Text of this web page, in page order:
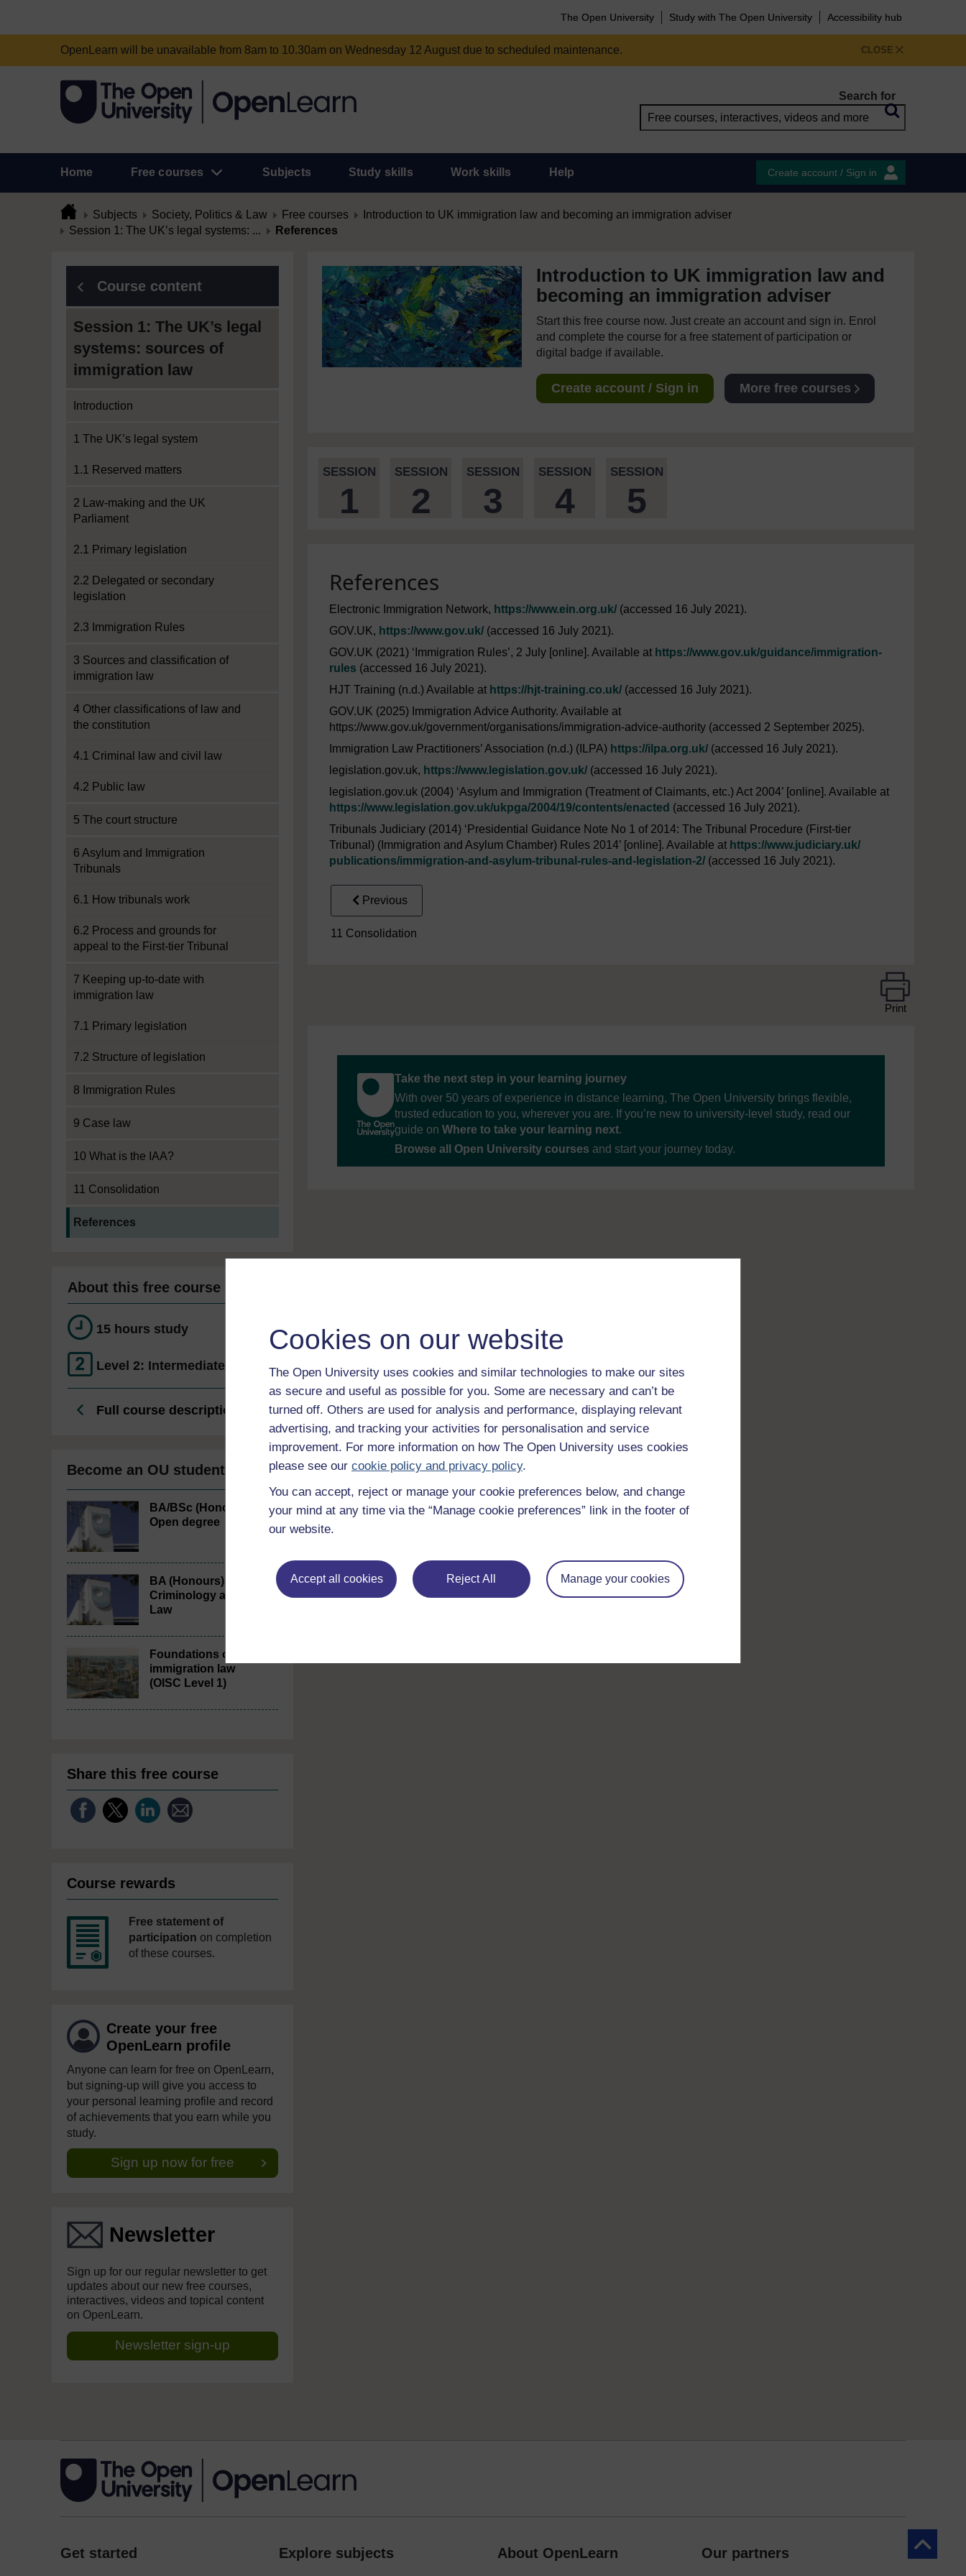
Cookies on our website
The Open University uses cookies and similar technologies to make our sites
as secure and useful as possible for you. Some are necessary and can’t be
turned off. Others are used for analysis and performance, displaying relevant
advertising, and tracking your activities for personalisation and service
improvement. For more information on how The Open University uses cookies
please see our cookie policy and privacy policy.
You can accept, reject or manage your cookie preferences below, and change
your mind at any time via the “Manage cookie preferences” link in the footer of
our website.
Accept all cookies Reject All Manage your cookies
The Open University Study with The Open University Accessibility hub
CLOSE
OpenLearn will be unavailable from 8am to 10.30am on Wednesday 12 August due to scheduled maintenance.
Search for
Home Free courses Subjects Study skills Work skills Help Create account / Sign in
Subjects Society, Politics & Law Free courses
Introduction to UK immigration law and becoming an immigration adviser
Session 1: The UK’s legal systems: ...
References
Course content
Session 1: The UK’s legal
systems: sources of
immigration law
Introduction
1 The UK’s legal system
1.1 Reserved matters
2 Law-making and the UK
Parliament
2.1 Primary legislation
2.2 Delegated or secondary
legislation
2.3 Immigration Rules
3 Sources and classification of
immigration law
4 Other classifications of law and
the constitution
4.1 Criminal law and civil law
4.2 Public law
5 The court structure
6 Asylum and Immigration
Tribunals
6.1 How tribunals work
6.2 Process and grounds for
appeal to the First-tier Tribunal
7 Keeping up-to-date with
immigration law
7.1 Primary legislation
7.2 Structure of legislation
8 Immigration Rules
9 Case law
10 What is the IAA?
11 Consolidation
References
About this free course
15 hours study
Level 2: Intermediate
Full course description
Become an OU student
BA/BSc (Honours)
Open degree
BA (Honours)
Criminology and
Law
Foundations of UK
immigration law
(OISC Level 1)
Share this free course
Course rewards
Free statement of
participation on completion
of these courses.
Create your free
OpenLearn profile
Anyone can learn for free on OpenLearn,
but signing-up will give you access to
your personal learning profile and record
of achievements that you earn while you
study.
Sign up now for free
Newsletter
Sign up for our regular newsletter to get
updates about our new free courses,
interactives, videos and topical content
on OpenLearn.
Newsletter sign-up
Introduction to UK immigration law and
becoming an immigration adviser
Start this free course now. Just create an account and sign in. Enrol
and complete the course for a free statement of participation or
digital badge if available.
Create account / Sign in More free courses
SESSION
1
SESSION
2
SESSION
3
SESSION
4
SESSION
5
References
Electronic Immigration Network, https://www.ein.org.uk/ (accessed 16 July 2021).
GOV.UK, https://www.gov.uk/ (accessed 16 July 2021).
GOV.UK (2021) ‘Immigration Rules’, 2 July [online]. Available at https://www.gov.uk/guidance/immigration-
rules (accessed 16 July 2021).
HJT Training (n.d.) Available at https://hjt-training.co.uk/ (accessed 16 July 2021).
GOV.UK (2025) Immigration Advice Authority. Available at
https://www.gov.uk/government/organisations/immigration-advice-authority (accessed 2 September 2025).
Immigration Law Practitioners’ Association (n.d.) (ILPA) https://ilpa.org.uk/ (accessed 16 July 2021).
legislation.gov.uk, https://www.legislation.gov.uk/ (accessed 16 July 2021).
legislation.gov.uk (2004) ‘Asylum and Immigration (Treatment of Claimants, etc.) Act 2004’ [online]. Available at
https://www.legislation.gov.uk/ukpga/2004/19/contents/enacted (accessed 16 July 2021).
Tribunals Judiciary (2014) ‘Presidential Guidance Note No 1 of 2014: The Tribunal Procedure (First-tier
Tribunal) (Immigration and Asylum Chamber) Rules 2014’ [online]. Available at https://www.judiciary.uk/
publications/immigration-and-asylum-tribunal-rules-and-legislation-2/ (accessed 16 July 2021).
Previous
11 Consolidation
Print
Take the next step in your learning journey
With over 50 years of experience in distance learning, The Open University brings flexible,
trusted education to you, wherever you are. If you’re new to university-level study, read our
guide on Where to take your learning next.
Browse all Open University courses and start your journey today.
Back to
Get started Explore subjects About OpenLearn Our partners